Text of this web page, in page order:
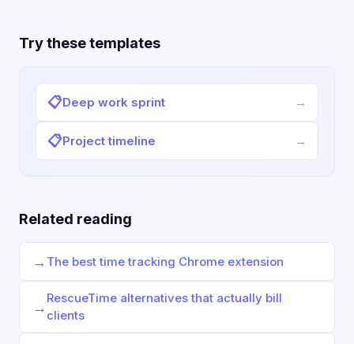
Try these templates
📋Deep work sprint →
📋Project timeline →
Related reading
→ The best time tracking Chrome extension
→
RescueTime alternatives that actually bill
clients